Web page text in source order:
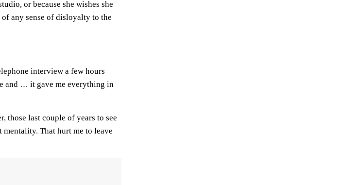
or because she wishes she
of any sense of disloyalty to the
interview a few hours
and … it gave me everything in
those last couple of years to see
That hurt me to leave